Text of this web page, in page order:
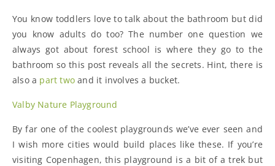
You know toddlers love to talk about the bathroom but did
you know adults do too? The number one question we
always got about forest school is where they go to the
bathroom so this post reveals all the secrets. Hint, there is
also a part twoand it involves a bucket.
Valby Nature Playground
By far one of the coolest playgrounds we’ve ever seen and
I wish more cities would build places like these. If you’re
visiting Copenhagen, this playground is a bit of a trek but